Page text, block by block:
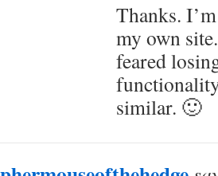
Thanks.
my own
feared
similar. 🙂